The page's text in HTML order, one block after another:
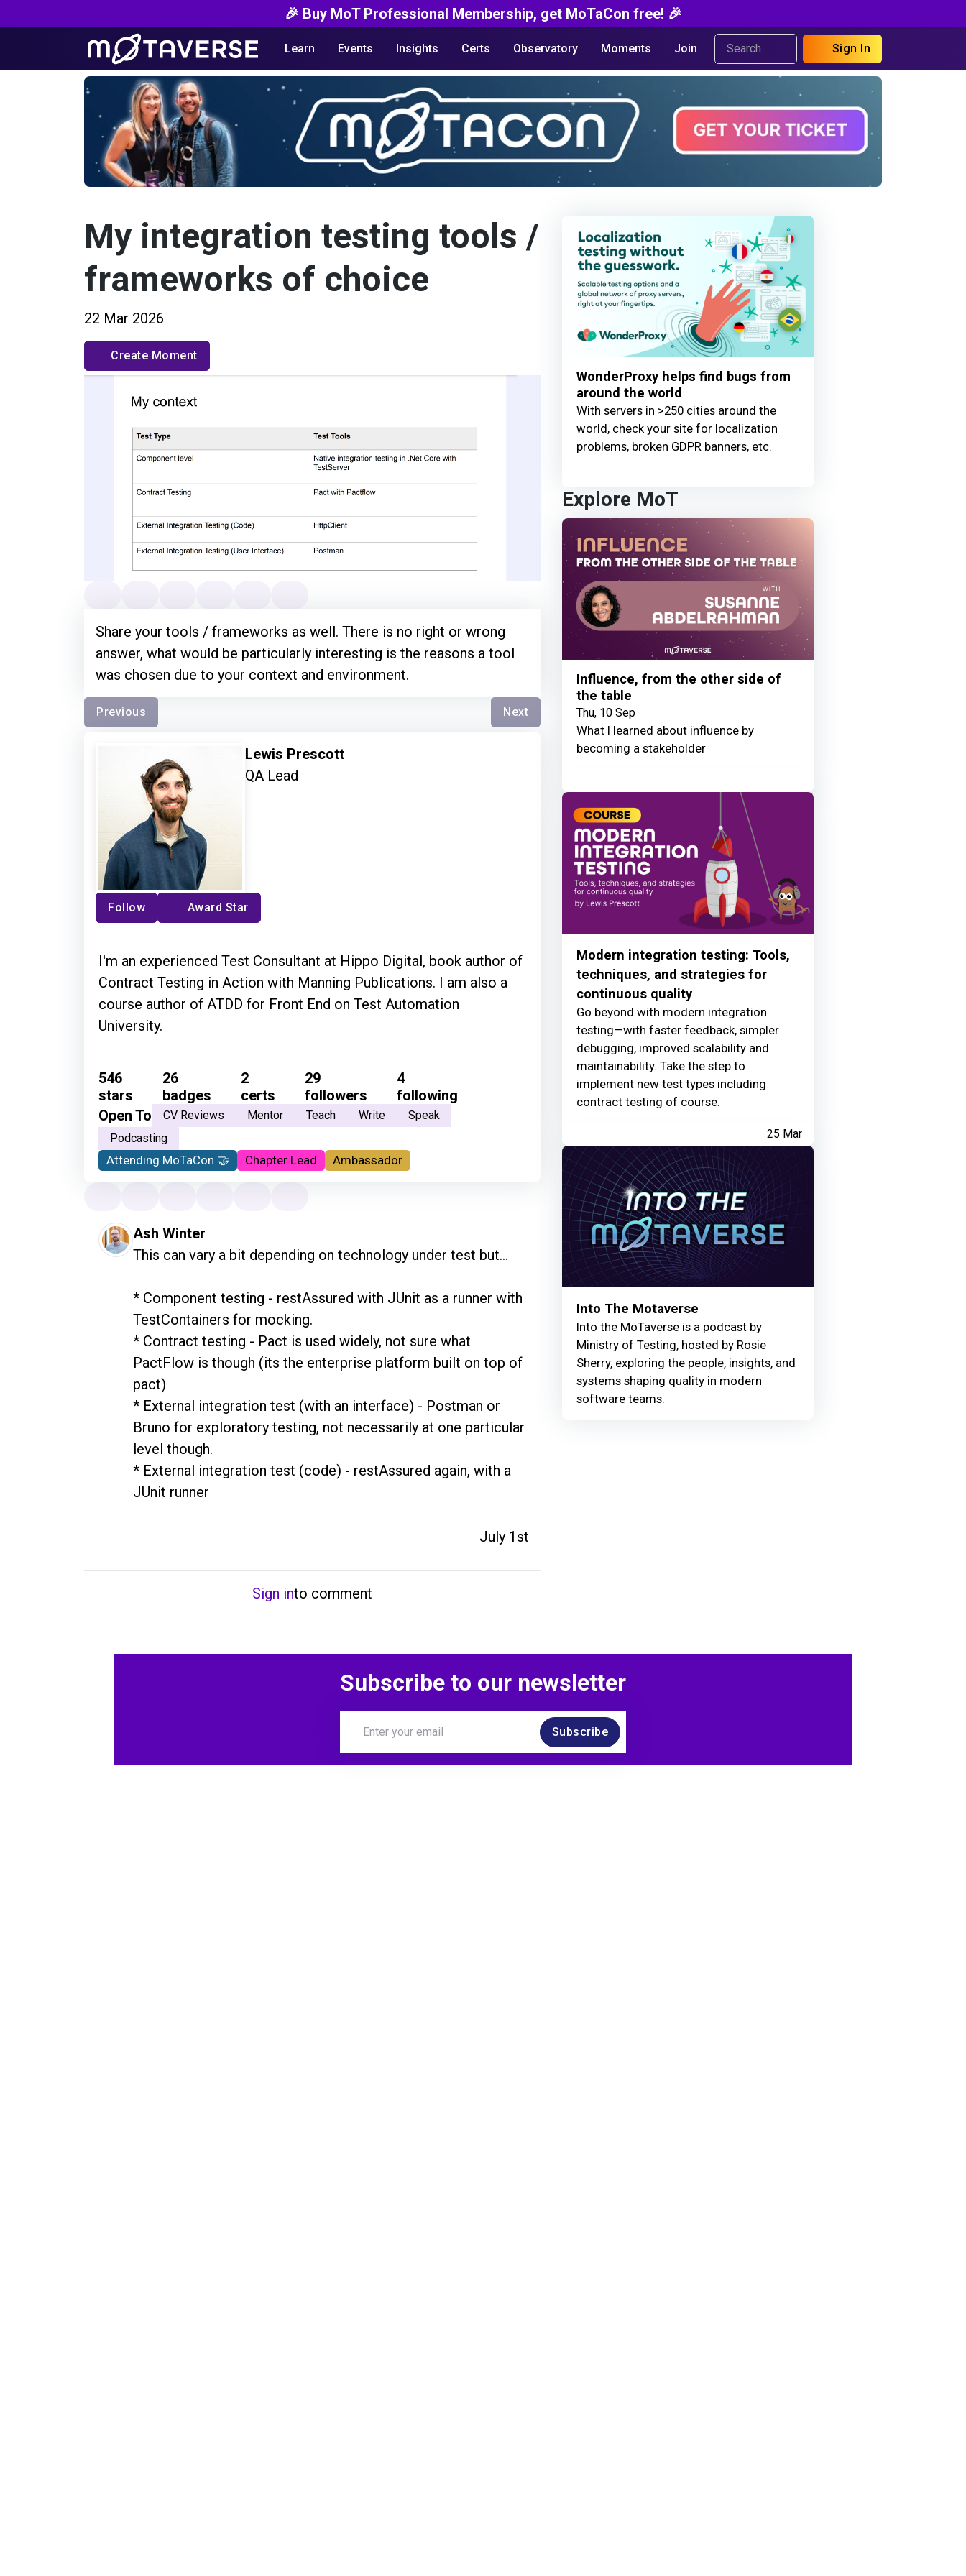
🎉 Buy MoT Professional Membership, get MoTaCon free! 🎉
Learn Events Insights Certs Observatory Moments Join Sign In
My integration testing tools /
frameworks of choice
22 Mar 2026
Create Moment
Share your tools / frameworks as well. There is no right or wrong
answer, what would be particularly interesting is the reasons a tool
was chosen due to your context and environment.
Previous Next
Lewis Prescott
QA Lead
Follow Award Star
I'm an experienced Test Consultant at Hippo Digital, book author of
Contract Testing in Action with Manning Publications. I am also a
course author of ATDD for Front End on Test Automation
University.
546
stars
26
badges
2
certs
29
followers
4
following
Open To
CV Reviews Mentor Teach Write
Speak
Podcasting
Attending MoTaCon 🤝 Chapter Lead Ambassador
Ash Winter
This can vary a bit depending on technology under test but...
* Component testing - restAssured with JUnit as a runner with
TestContainers for mocking.
* Contract testing - Pact is used widely, not sure what
PactFlow is though (its the enterprise platform built on top of
pact)
* External integration test (with an interface) - Postman or
Bruno for exploratory testing, not necessarily at one particular
level though.
* External integration test (code) - restAssured again, with a
JUnit runner
July 1st
Sign into comment
WonderProxy helps find bugs from
around the world
With servers in >250 cities around the
world, check your site for localization
problems, broken GDPR banners, etc.
Explore MoT
Influence, from the other side of
the table
Thu, 10 Sep
What I learned about influence by
becoming a stakeholder
Modern integration testing: Tools,
techniques, and strategies for
continuous quality
Go beyond with modern integration
testing—with faster feedback, simpler
debugging, improved scalability and
maintainability. Take the step to
implement new test types including
contract testing of course.
25 Mar
Into The Motaverse
Into the MoTaverse is a podcast by
Ministry of Testing, hosted by Rosie
Sherry, exploring the people, insights, and
systems shaping quality in modern
software teams.
Subscribe to our newsletter
Subscribe